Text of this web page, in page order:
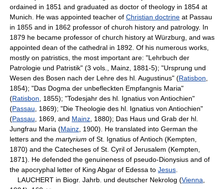
ordained in 1851 and graduated as doctor of theology in 1854 at
Munich. He was appointed teacher of Christian doctrine at Passau
in 1855 and in 1862 professor of churoh history and patrology. In
1879 he became professor of church history at Würzburg, and was
appointed dean of the cathedral in 1892. Of his numerous works,
mostly on patristics, the most important are: "Lehrbuch der
Patrologie und Patristik" (3 vols., Mainz, 1881-5); "Ursprung und
Wesen des Bosen nach der Lehre des hl. Augustinus" (Ratisbon
1854); "Das Dogma der unbefleckten Empfangnis Maria"
(Ratisbon , 1855); "Todesjahr des hl. Ignatius von Antiochien"
(Passau , 1869); "Die Theologie des hl. Ignatius von Antiochien"
(Passau , 1869, and Mainz , 1880); Das Haus und Grab der hl.
Jungfrau Maria (Mainz , 1900). He translated into German the
letters and the martyrium of St. Ignatius of Antioch (Kempten,
1870) and the Catecheses of St. Cyril of Jerusalem (Kempten,
1871). He defended the genuineness of pseudo-Dionysius and of
the apocryphal letter of King Abgar of Edessa to Jesus
LAUCHERT in Biogr. Jahrb. und deutscher Nekrolog (Vienna